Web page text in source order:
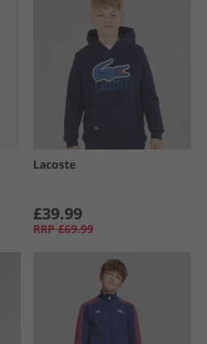
Lacoste
£39.99
RRP £69.99